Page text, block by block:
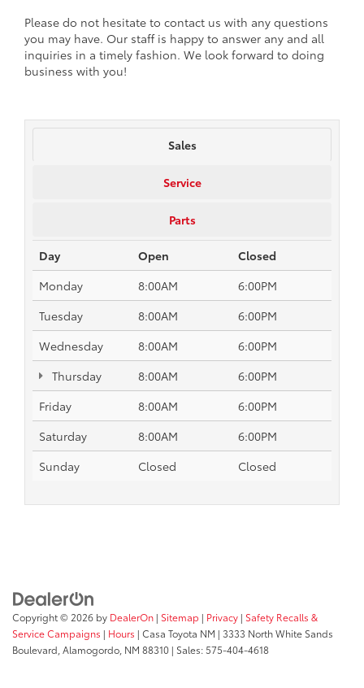
Please do not hesitate to contact us with any questions
you may have. Our staff is happy to answer any and all
inquiries in a timely fashion. We look forward to doing
business with you!
Sales
Service
Parts
Day Open
Closed
Monday
8:00AM
6:00PM
Tuesday
8:00AM
6:00PM
Wednesday
8:00AM
6:00PM
Thursday
8:00AM
6:00PM
Friday
8:00AM
6:00PM
Saturday
8:00AM
6:00PM
Sunday
Closed Closed
Copyright © 2026 by DealerOn | Sitemap | Privacy | Safety Recalls &
Service Campaigns | Hours | Casa Toyota NM | 3333 North White Sands
Boulevard, Alamogordo, NM 88310 | Sales:575-404-4618